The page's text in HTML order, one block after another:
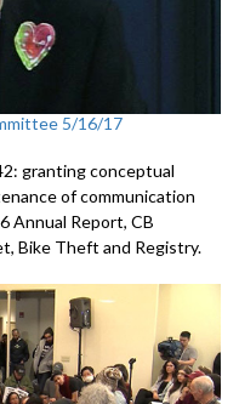
5/16/17
granting conceptual
of communication
Annual Report, CB
Bike Theft and Registry.